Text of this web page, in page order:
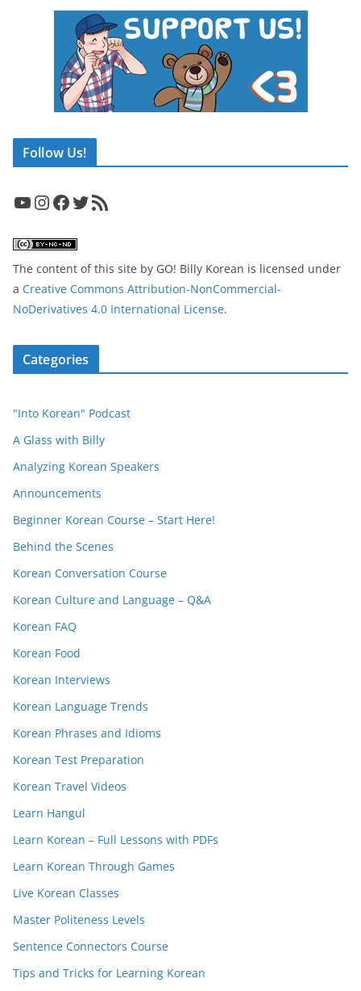
Follow Us!
YouTube InstagramFacebook Twitter RSS Feed
The content of this site by GO! Billy Korean is licensed under
a Creative Commons Attribution-NonCommercial-
NoDerivatives 4.0 International License.
Categories
"Into Korean" Podcast
A Glass with Billy
Analyzing Korean Speakers
Announcements
Beginner Korean Course – Start Here!
Behind the Scenes
Korean Conversation Course
Korean Culture and Language – Q&A
Korean FAQ
Korean Food
Korean Interviews
Korean Language Trends
Korean Phrases and Idioms
Korean Test Preparation
Korean Travel Videos
Learn Hangul
Learn Korean – Full Lessons with PDFs
Learn Korean Through Games
Live Korean Classes
Master Politeness Levels
Sentence Connectors Course
Tips and Tricks for Learning Korean